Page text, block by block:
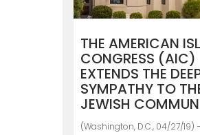
THE AMERICAN
CONGRESS (AIC)
EXTENDS THE
SYMPATHY TO
JEWISH
(Washington, D.C., 04/27/19)